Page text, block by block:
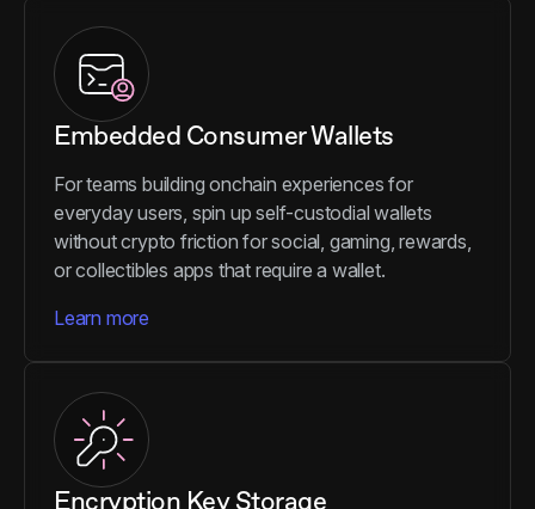
Embedded Consumer Wallets
For teams building onchain experiences for
everyday users, spin up self-custodial wallets
without crypto friction for social, gaming, rewards,
or collectibles apps that require a wallet.
Learn more
Encryption Key Storage